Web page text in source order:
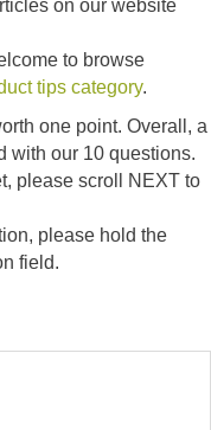
on our website
to browse
tips category.
one point. Overall, a
with our 10 questions.
please scroll NEXT to
please hold the
field.